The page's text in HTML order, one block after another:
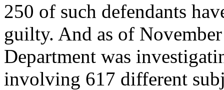
250 of such defendants
guilty. And as of
Department was
involving 617 different